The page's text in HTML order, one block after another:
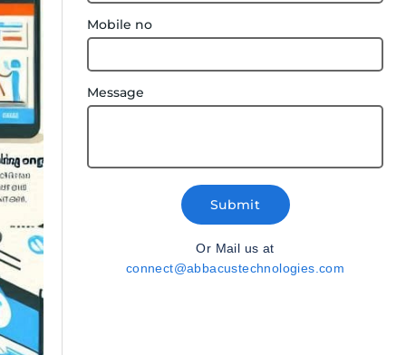
Mobile no
Message
Submit
Or Mail us at
connect@abbacustechnologies.com